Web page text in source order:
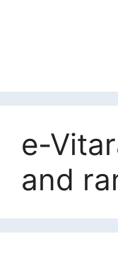
e-
and